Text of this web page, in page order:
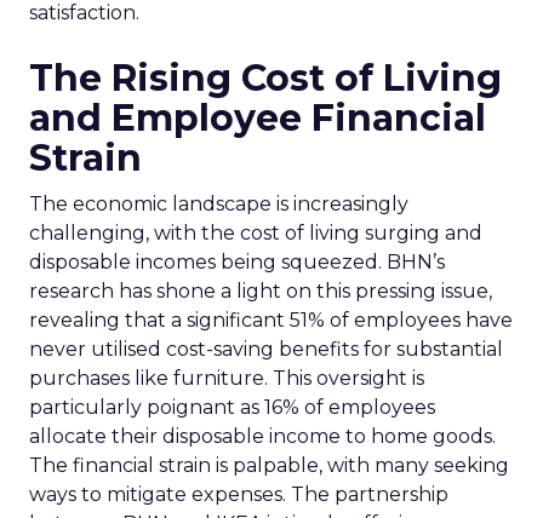
satisfaction.
The Rising Cost of Living
and Employee Financial
Strain
The economic landscape is increasingly
challenging, with the cost of living surging and
disposable incomes being squeezed. BHN’s
research has shone a light on this pressing issue,
revealing that a significant 51% of employees have
never utilised cost-saving benefits for substantial
purchases like furniture. This oversight is
particularly poignant as 16% of employees
allocate their disposable income to home goods.
The financial strain is palpable, with many seeking
ways to mitigate expenses. The partnership